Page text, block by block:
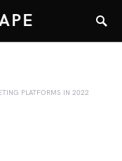
PLATFORMS IN 2022